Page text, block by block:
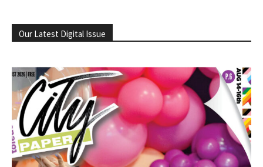
Our Latest Digital Issue